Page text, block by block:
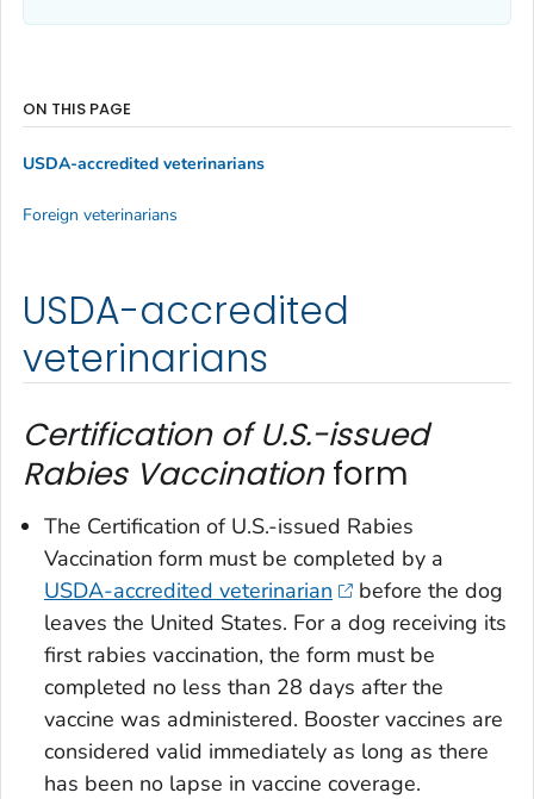
USDA-accredited
veterinarians
Certification of U.S.-issued
Rabies Vaccinationform
The Certification of U.S.-issued Rabies
Vaccination form must be completed by a
USDA-accredited veterinarian
before the dog
leaves the United States. For a dog receiving its
first rabies vaccination, the form must be
completed no less than 28 days after the
vaccine was administered. Booster vaccines are
considered valid immediately as long as there
has been no lapse in vaccine coverage.
ON THIS PAGE
USDA-accredited veterinarians
Foreign veterinarians